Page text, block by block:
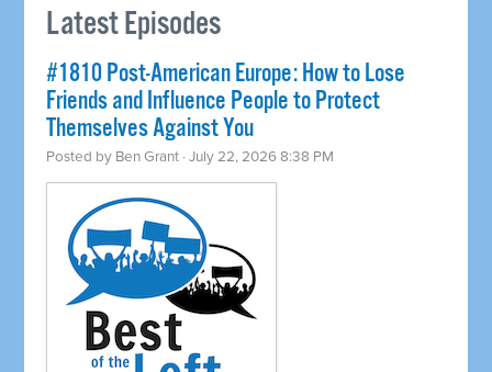
Latest Episodes
#1810 Post-American Europe: How to Lose
Friends and Influence People to Protect
Themselves Against You
Posted by Ben Grant · July 22, 2026 8:38 PM